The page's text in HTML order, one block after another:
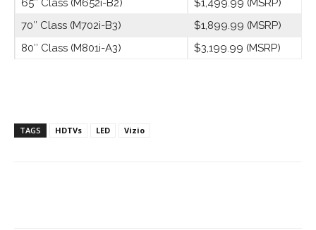
65″ Class (M652i-B2)
$1,499.99 (MSRP)
70″ Class (M702i-B3)
$1,899.99 (MSRP)
80″ Class (M801i-A3)
$3,199.99 (MSRP)
TAGS HDTVs LED Vizio